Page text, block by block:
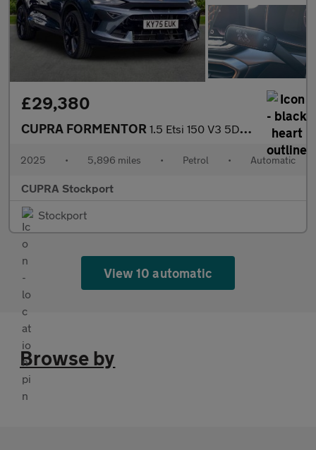
£29,380
CUPRA FORMENTOR 1.5 Etsi 150 V3 5Dr Dsg
2025 • 5,896 miles • Petrol • Automatic
CUPRA Stockport
Stockport
View 10 automatic
Browse by